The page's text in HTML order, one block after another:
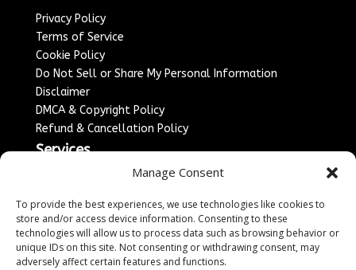
Manage Consent
To provide the best experiences, we use technologies like cookies to
store and/or access device information. Consenting to these
technologies will allow us to process data such as browsing behavior or
unique IDs on this site. Not consenting or withdrawing consent, may
adversely affect certain features and functions.
Privacy Policy
Terms of Service
Cookie Policy
Do Not Sell or Share My Personal Information
Disclaimer
DMCA & Copyright Policy
Refund & Cancellation Policy
Services
Sponsored Content / Paid Post Guidelines
Content Publishing & Delivery Policy
Contact
Contact Us